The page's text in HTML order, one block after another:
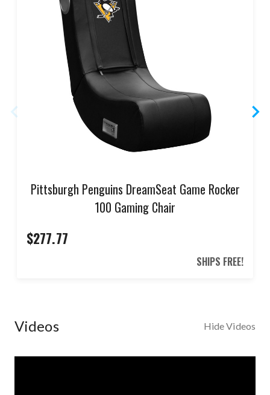
Pittsburgh Penguins DreamSeat Game Rocker
100 Gaming Chair
$277.77
SHIPS FREE!
Videos Hide Videos